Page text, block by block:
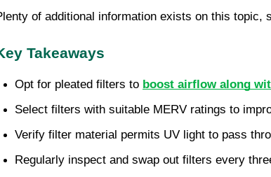
of additional information exists on this topic,
Takeaways
Opt for pleated filters to boost airflow along
Select filters with suitable MERV ratings to
Verify filter material permits UV light to pass
Regularly inspect and swap out filters every